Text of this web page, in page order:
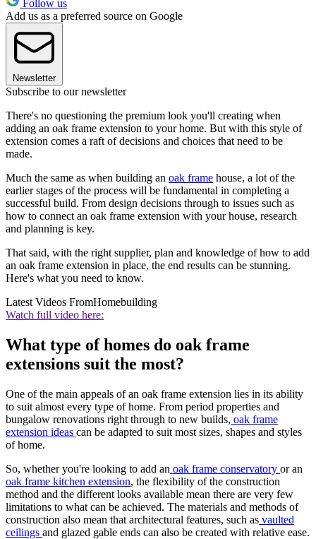
Follow us
Add us as a preferred source on Google
Newsletter
Subscribe to our newsletter
There's no questioning the premium look you'll creating when
adding an oak frame extension to your home. But with this style of
extension comes a raft of decisions and choices that need to be
made.
Much the same as when building an oak frame house, a lot of the
earlier stages of the process will be fundamental in completing a
successful build. From design decisions through to issues such as
how to connect an oak frame extension with your house, research
and planning is key.
That said, with the right supplier, plan and knowledge of how to add
an oak frame extension in place, the end results can be stunning.
Here's what you need to know.
Latest Videos FromHomebuilding
Watch full video here:
What type of homes do oak frame
extensions suit the most?
One of the main appeals of an oak frame extension lies in its ability
to suit almost every type of home. From period properties and
bungalow renovations right through to new builds, oak frame
extension ideas can be adapted to suit most sizes, shapes and styles
of home.
So, whether you're looking to add an oak frame conservatory or an
oak frame kitchen extension, the flexibility of the construction
method and the different looks available mean there are very few
limitations to what can be achieved. The materials and methods of
construction also mean that architectural features, such as vaulted
ceilings and glazed gable ends can also be created with relative ease.